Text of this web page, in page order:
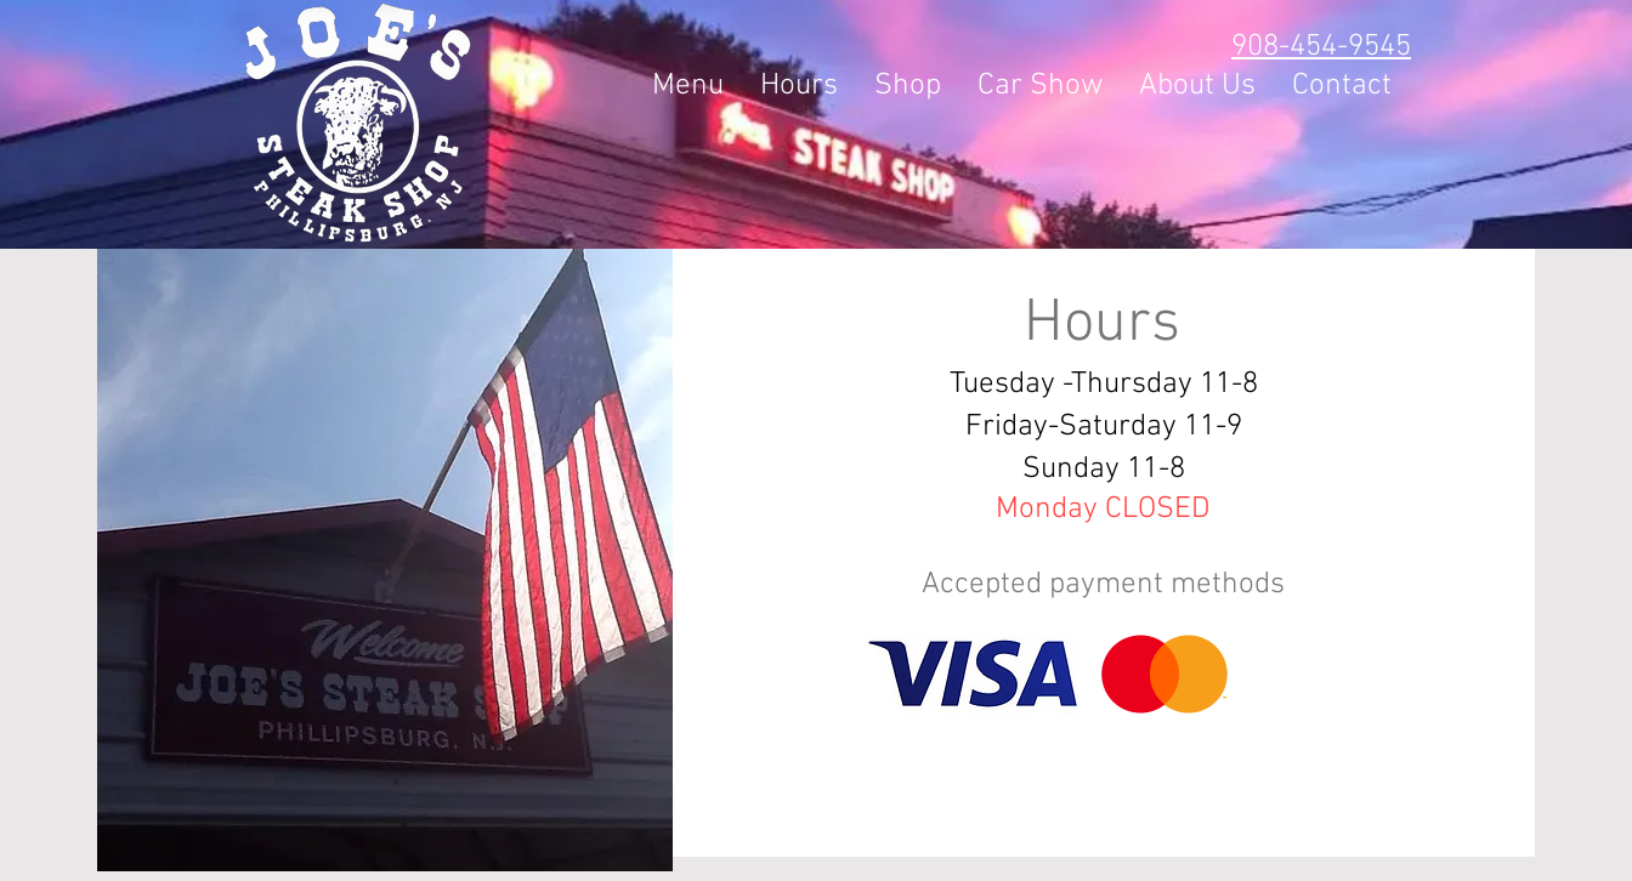
Menu Hours Shop Car Show About Us Contact
908-454-9545
Hours
Tuesday -Thursday 11-8
Friday-Saturday 11-9
Sunday 11-8
Monday CLOSED
Accepted payment methods